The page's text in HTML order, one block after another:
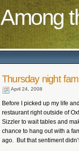
Among
Thursday night
April 24, 2008
Before I picked up my life
restaurant right outside of
Sizzler to wait tables and
chance to hang out with a
ago. But that sentiment